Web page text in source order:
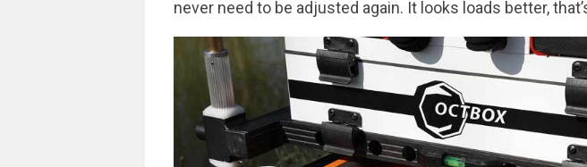
never need to be adjusted again. It looks loads better,